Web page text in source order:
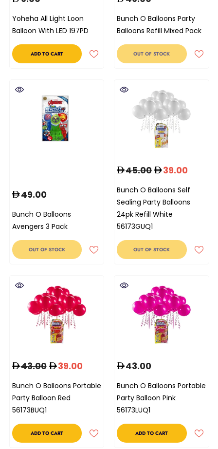
Yoheha All Light Loon
Balloon With LED 197PD
ADD TO CART
Bunch O Balloons Party
Balloons Refill Mixed Pack
OUT OF STOCK
Bunch O Balloons
Avengers 3 Pack
49.00
OUT OF STOCK
Bunch O Balloons Self
Sealing Party Balloons
24pk Refill White
56173GUQ1
45.00 39.00
OUT OF STOCK
Bunch O Balloons Portable
Party Balloon Red
56173BUQ1
43.00 39.00
ADD TO CART
Bunch O Balloons Portable
Party Balloon Pink
56173LUQ1
43.00
ADD TO CART